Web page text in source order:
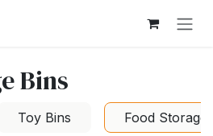
Bins
Toy Bins Food Storage